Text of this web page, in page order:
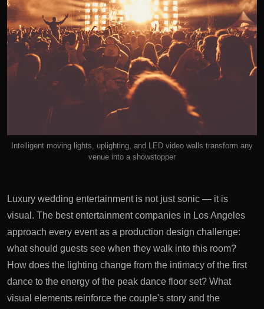
Intelligent moving lights, uplighting, and LED video walls transform any
venue into a showstopper
Luxury wedding entertainment is not just sonic — it is
visual. The best entertainment companies in Los Angeles
approach every event as a production design challenge:
what should guests see when they walk into this room?
How does the lighting change from the intimacy of the first
dance to the energy of the peak dance floor set? What
visual elements reinforce the couple's story and the